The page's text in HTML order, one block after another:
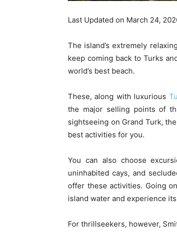
Last Updated on March 24,
The island’s extremely
keep coming back to Turks
world’s best beach.
These, along with luxurious
the major selling points of
sightseeing on Grand Turk,
best activities for you.
You can also choose
uninhabited cays, and
offer these activities. Going
island water and experience
For thrillseekers, however,